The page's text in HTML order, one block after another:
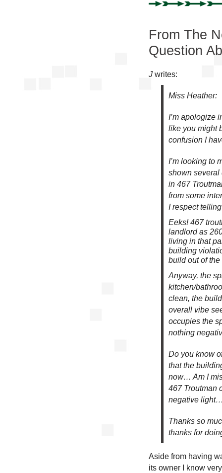
From The
Question
J writes:
Miss Heather:
I’m apologize
like you might
confusion I
I’m looking to
shown several
in 467
from some
I respect
Eeks! 467
landlord as
living in that
building
build out of
Anyway, the
kitchen/
clean, the
overall vibe
occupies the
nothing
Do you know
that the
now… Am I
467 Troutman
negative light…
Thanks so
thanks for
Aside from having
its owner I know